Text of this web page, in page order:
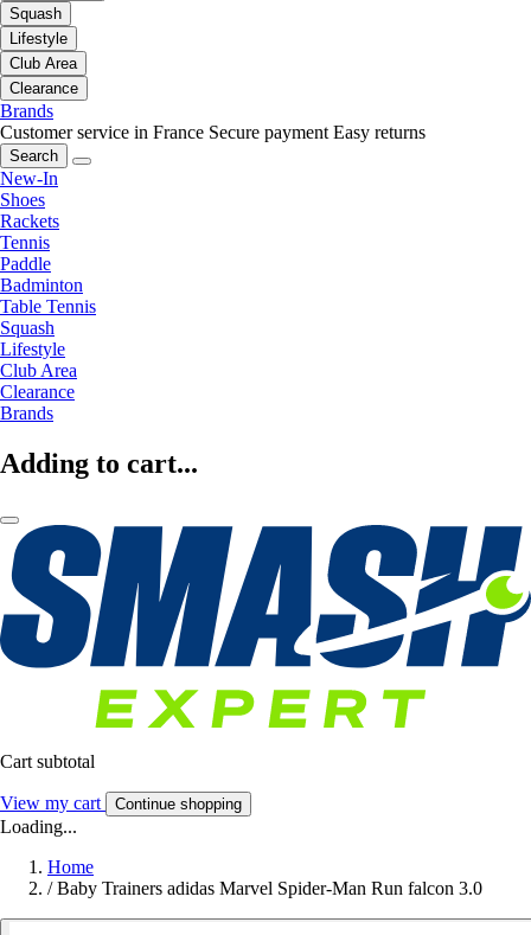
Squash
Lifestyle
Club Area
Clearance
Brands
Customer service in France Secure payment Easy returns
Search
New-In
Shoes
Rackets
Tennis
Paddle
Badminton
Table Tennis
Squash
Lifestyle
Club Area
Clearance
Brands
Adding to cart...
Cart subtotal
View my cart Continue shopping
Loading...
Home
/ Baby Trainers adidas Marvel Spider-Man Run falcon 3.0